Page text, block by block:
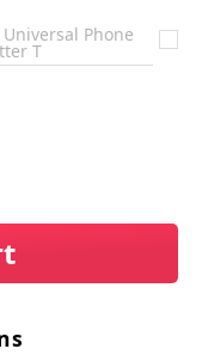
Phone
T